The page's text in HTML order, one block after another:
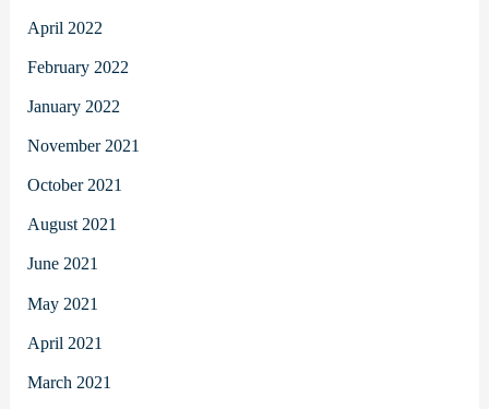
April 2022
February 2022
January 2022
November 2021
October 2021
August 2021
June 2021
May 2021
April 2021
March 2021